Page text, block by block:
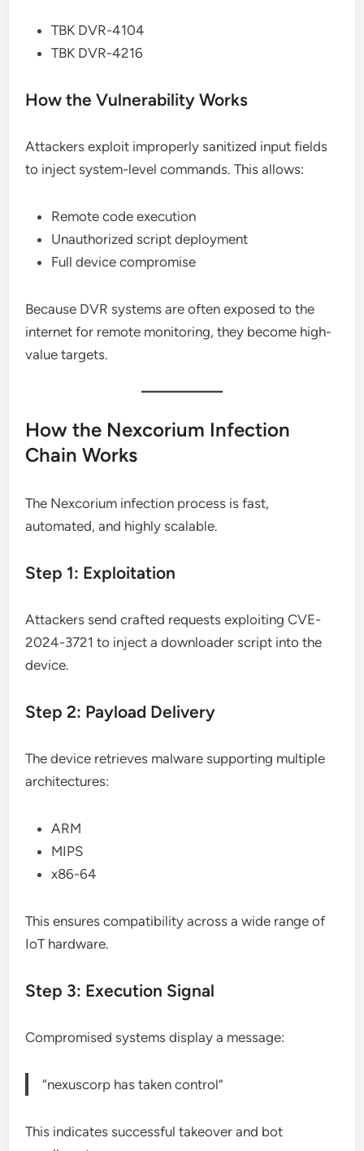
TBK DVR-4104
TBK DVR-4216
How the Vulnerability Works
Attackers exploit improperly sanitized input fields
to inject system-level commands. This allows:
Remote code execution
Unauthorized script deployment
Full device compromise
Because DVR systems are often exposed to the
internet for remote monitoring, they become high-
value targets.
How the Nexcorium Infection
Chain Works
The Nexcorium infection process is fast,
automated, and highly scalable.
Step 1: Exploitation
Attackers send crafted requests exploiting CVE-
2024-3721 to inject a downloader script into the
device.
Step 2: Payload Delivery
The device retrieves malware supporting multiple
architectures:
ARM
MIPS
x86-64
This ensures compatibility across a wide range of
IoT hardware.
Step 3: Execution Signal
Compromised systems display a message:
“nexuscorp has taken control”
This indicates successful takeover and bot